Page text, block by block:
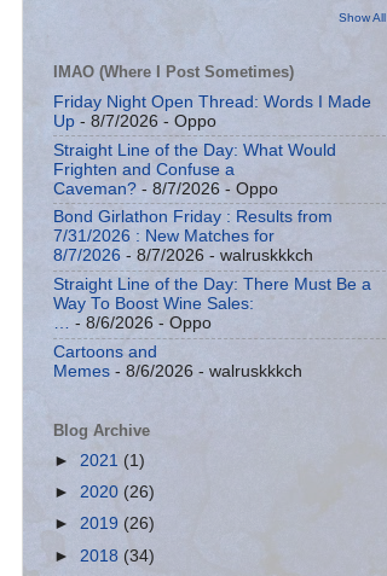
Show All
IMAO (Where I Post Sometimes)
Friday Night Open Thread: Words I Made
Up - 8/7/2026 - Oppo
Straight Line of the Day: What Would
Frighten and Confuse a
Caveman? - 8/7/2026 - Oppo
Bond Girlathon Friday : Results from
7/31/2026 : New Matches for
8/7/2026 - 8/7/2026 - walruskkkch
Straight Line of the Day: There Must Be a
Way To Boost Wine Sales:
… - 8/6/2026 - Oppo
Cartoons and
Memes - 8/6/2026 - walruskkkch
Blog Archive
► 2021 (1)
► 2020 (26)
► 2019 (26)
► 2018 (34)